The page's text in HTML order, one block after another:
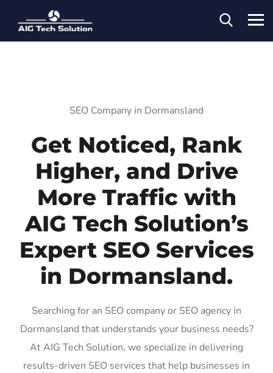
SEO Company in Dormansland
Get Noticed, Rank
Higher, and Drive
More Traffic with
AIG Tech Solution’s
Expert SEO Services
in Dormansland.
Searching for an SEO company or SEO agency in
Dormansland that understands your business needs?
At AIG Tech Solution, we specialize in delivering
results-driven SEO services that help businesses in